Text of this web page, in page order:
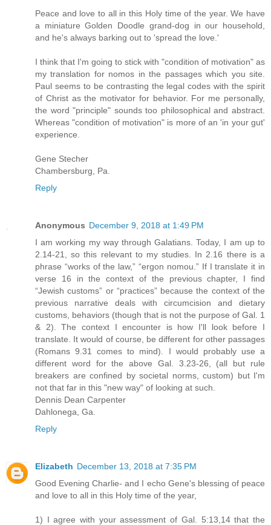
Peace and love to all in this Holy time of the year. We have
a miniature Golden Doodle grand-dog in our household,
and he's always barking out to 'spread the love.'
I think that I'm going to stick with "condition of motivation" as
my translation for nomos in the passages which you site.
Paul seems to be contrasting the legal codes with the spirit
of Christ as the motivator for behavior. For me personally,
the word "principle" sounds too philosophical and abstract.
Whereas "condition of motivation" is more of an 'in your gut'
experience.
Gene Stecher
Chambersburg, Pa.
Reply
Anonymous December 9, 2018 at 1:49 PM
I am working my way through Galatians. Today, I am up to
2.14-21, so this relevant to my studies. In 2.16 there is a
phrase “works of the law,” “ergon nomou.” If I translate it in
verse 16 in the context of the previous chapter, I find
“Jewish customs” or “practices” because the context of the
previous narrative deals with circumcision and dietary
customs, behaviors (though that is not the purpose of Gal. 1
& 2). The context I encounter is how I'll look before I
translate. It would of course, be different for other passages
(Romans 9.31 comes to mind). I would probably use a
different word for the above Gal. 3.23-26, (all but rule
breakers are confined by societal norms, custom) but I'm
not that far in this "new way" of looking at such.
Dennis Dean Carpenter
Dahlonega, Ga.
Reply
Elizabeth December 13, 2018 at 7:35 PM
Good Evening Charlie- and I echo Gene's blessing of peace
and love to all in this Holy time of the year,
1) I agree with your assessment of Gal. 5:13,14 that the